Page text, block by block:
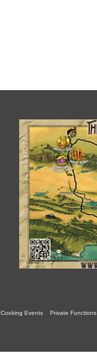
Cooking Events Private Functions